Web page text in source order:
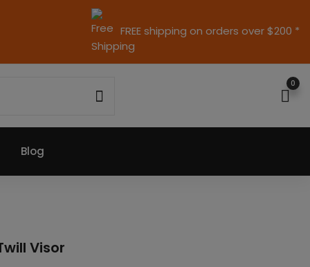
FREE shipping on orders over $200 *
0
Blog
Visor